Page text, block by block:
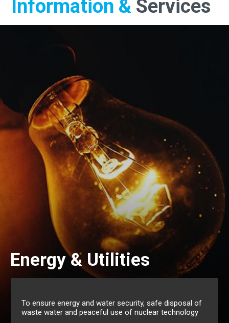
Information & Services
Utilities
water security, safe disposal of